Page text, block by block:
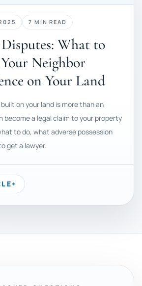
7 MIN READ
What to
Neighbor
on Your Land
on your land is more than an
become a legal claim to your property
to do, what adverse possession
get a lawyer.
+